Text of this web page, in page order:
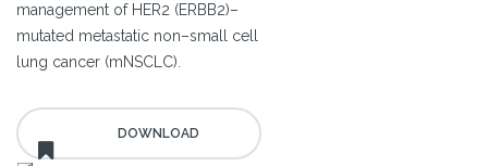
management of HER2 (ERBB2)–
mutated metastatic non–small cell
lung cancer (mNSCLC).